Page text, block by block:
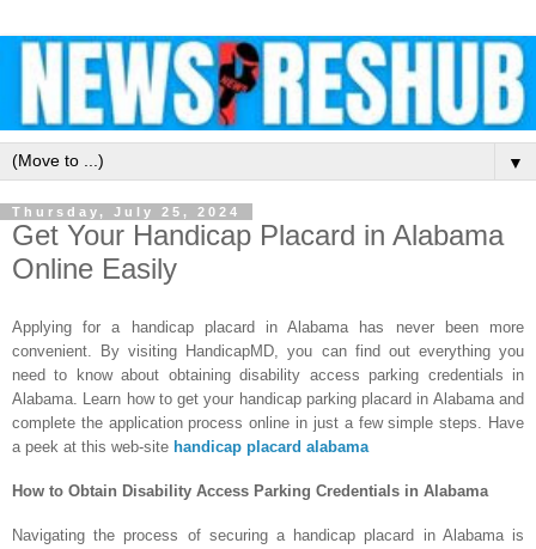
▼
Thursday, July 25, 2024
Get Your Handicap Placard in Alabama
Online Easily
Applying for a handicap placard in Alabama has never been more
convenient. By visiting HandicapMD, you can find out everything you
need to know about obtaining disability access parking credentials in
Alabama. Learn how to get your handicap parking placard in Alabama and
complete the application process online in just a few simple steps. Have
a peek at this web-site handicap placard alabama
How to Obtain Disability Access Parking Credentials in Alabama
Navigating the process of securing a handicap placard in Alabama is